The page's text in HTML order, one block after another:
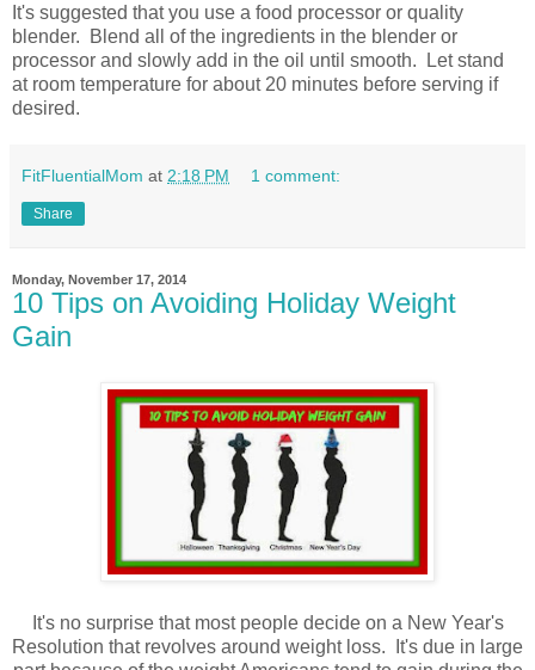
It's suggested that you use a food processor or quality
blender. Blend all of the ingredients in the blender or
processor and slowly add in the oil until smooth. Let stand
at room temperature for about 20 minutes before serving if
desired.
FitFluentialMom at 2:18 PM 1 comment:
Share
Monday, November 17, 2014
10 Tips on Avoiding Holiday Weight
Gain
It's no surprise that most people decide on a New Year's
Resolution that revolves around weight loss. It's due in large